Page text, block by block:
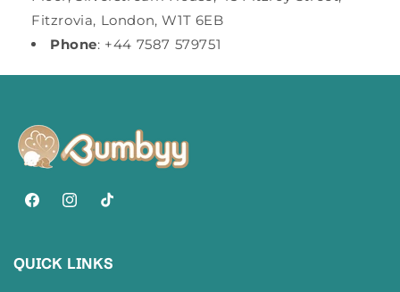
Fitzrovia, London, W1T 6EB
Phone: +44 7587 579751
FacebookInstagram
TikTok
QUICK LINKS